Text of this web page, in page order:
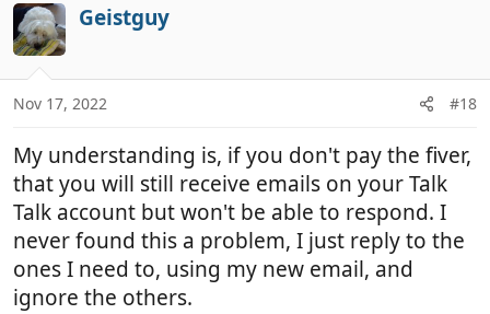
c
t
i
o
s
Geistguy
Nov 17, 2022 #18
My understanding is, if you don't pay the fiver,
that you will still receive emails on your Talk
Talk account but won't be able to respond. I
never found this a problem, I just reply to the
ones I need to, using my new email, and
ignore the others.